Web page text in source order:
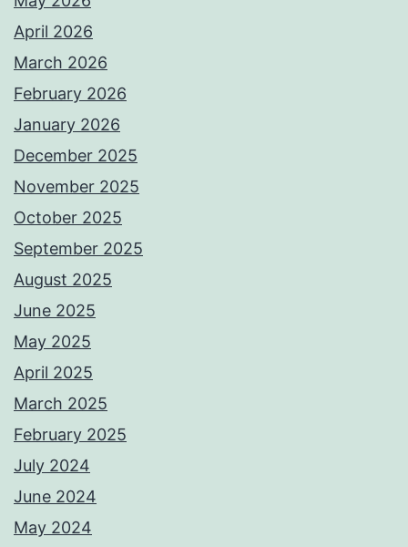
April 2026
March 2026
February 2026
January 2026
December 2025
November 2025
October 2025
September 2025
August 2025
June 2025
May 2025
April 2025
March 2025
February 2025
July 2024
June 2024
May 2024